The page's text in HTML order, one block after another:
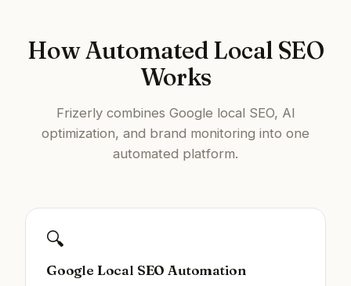
How Automated Local SEO
Works
Frizerly combines Google local SEO, AI
optimization, and brand monitoring into one
automated platform.
🔍
Google Local SEO Automation